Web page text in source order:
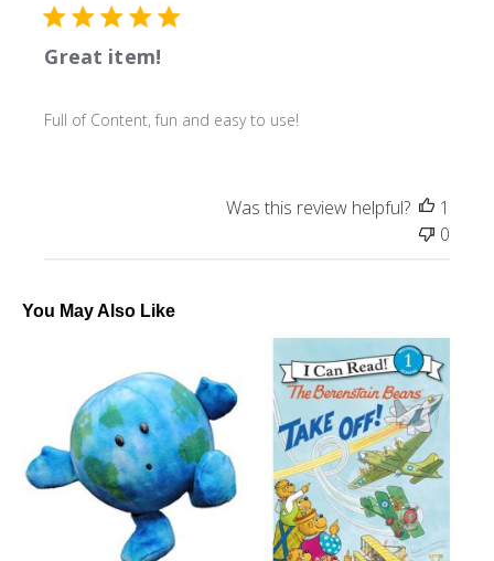
Great item!
Full of Content, fun and easy to use!
Was this review helpful?
1
0
You May Also Like